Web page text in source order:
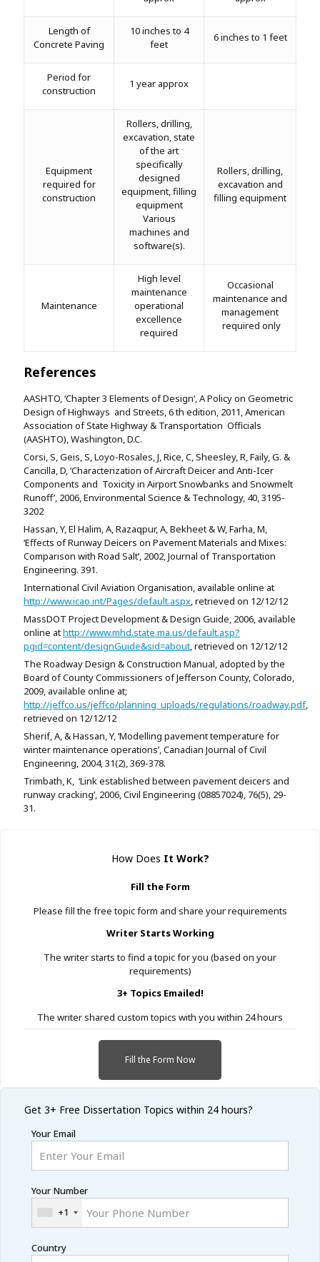
Length of
Concrete Paving
10 inches to 4
feet
6 inches to 1 feet
Period for
construction
1 year approx
Equipment
required for
construction
Rollers, drilling,
excavation, state
of the art
specifically
designed
equipment, filling
equipment
Various
machines and
software(s).
Rollers, drilling,
excavation and
filling equipment
Maintenance
High level
maintenance
operational
excellence
required
Occasional
maintenance and
management
required only
References
AASHTO, ‘Chapter 3 Elements of Design’, A Policy on Geometric
Design of Highways and Streets, 6 th edition, 2011, American
Association of State Highway & Transportation Officials
(AASHTO), Washington, D.C.
Corsi, S, Geis, S, Loyo-Rosales, J, Rice, C, Sheesley, R, Faily, G. &
Cancilla, D, ‘Characterization of Aircraft Deicer and Anti-Icer
Components and Toxicity in Airport Snowbanks and Snowmelt
Runoff’, 2006, Environmental Science & Technology, 40, 3195-
3202
Hassan, Y, El Halim, A, Razaqpur, A, Bekheet & W, Farha, M,
‘Effects of Runway Deicers on Pavement Materials and Mixes:
Comparison with Road Salt’, 2002, Journal of Transportation
Engineering. 391.
International Civil Aviation Organisation, available online at
http://www.icao.int/Pages/default.aspx , retrieved on 12/12/12
MassDOT Project Development & Design Guide, 2006, available
online athttp://www.mhd.state.ma.us/default.asp?
pgid=content/designGuide&sid=about , retrieved on 12/12/12
The Roadway Design & Construction Manual, adopted by the
Board of County Commissioners of Jefferson County, Colorado,
2009, available online at;
http://jeffco.us/jeffco/planning_uploads/regulations/roadway.pdf,
retrieved on 12/12/12
Sherif, A, & Hassan, Y, ‘Modelling pavement temperature for
winter maintenance operations’, Canadian Journal of Civil
Engineering, 2004, 31(2), 369-378.
Trimbath, K, ‘Link established between pavement deicers and
runway cracking’, 2006, Civil Engineering (08857024), 76(5), 29-
31.
How Does It Work?
Fill the Form
Please fill the free topic form and share your requirements
Writer Starts Working
The writer starts to find a topic for you (based on your
requirements)
3+ Topics Emailed!
The writer shared custom topics with you within 24 hours
Fill the Form Now
Get 3+ Free Dissertation Topics within 24 hours?
Your Email
Your Number
+1
Country